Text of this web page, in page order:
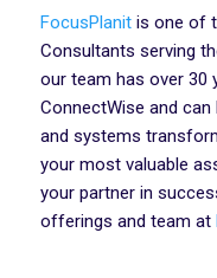
FocusPlanitis one of
Consultants serving
our team has over 30
ConnectWise and
and systems
your most valuable
your partner in
offerings and team at